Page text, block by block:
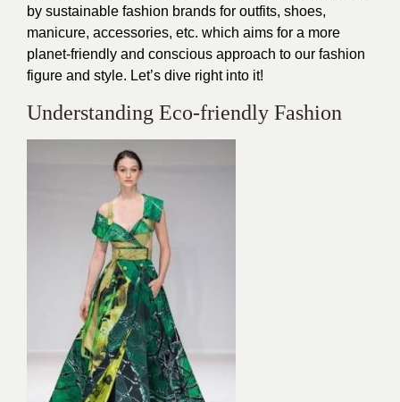
by sustainable fashion brands for outfits, shoes,
manicure, accessories, etc. which aims for a more
planet-friendly and conscious approach to our fashion
figure and style. Let’s dive right into it!
Understanding Eco-friendly Fashion